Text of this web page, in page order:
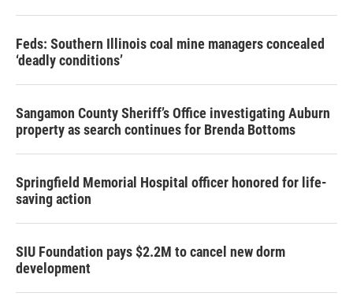
Feds: Southern Illinois coal mine managers concealed
‘deadly conditions’
Sangamon County Sheriff’s Office investigating Auburn
property as search continues for Brenda Bottoms
Springfield Memorial Hospital officer honored for life-
saving action
SIU Foundation pays $2.2M to cancel new dorm
development